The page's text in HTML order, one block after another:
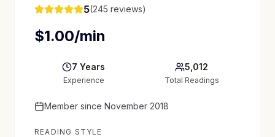
5(245 reviews)
$1.00/min
7 Years
Experience
5,012
Total Readings
Member since November 2018
READING STYLE